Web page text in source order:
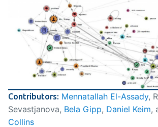
Contributors: Mennatallah El-Assady,
Sevastjanova, Bela Gipp, Daniel Keim,
Collins